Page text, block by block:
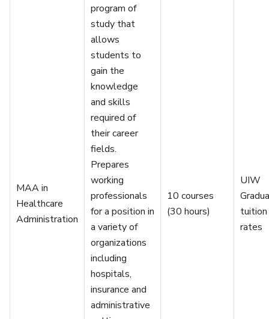
MAA in
Healthcare
Administration
program of
study that
allows
students to
gain the
knowledge
and skills
required of
their career
fields.
Prepares
working
professionals
for a position in
a variety of
organizations
including
hospitals,
insurance and
administrative
10 courses
(30 hours)
UIW
tuition
rates